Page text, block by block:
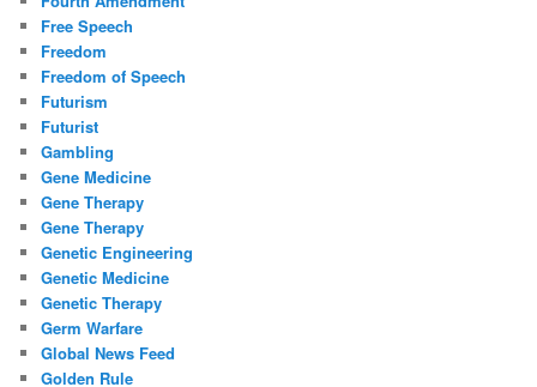
Free Speech
Freedom
Freedom of Speech
Futurism
Futurist
Gambling
Gene Medicine
Gene Therapy
Gene Therapy
Genetic Engineering
Genetic Medicine
Genetic Therapy
Germ Warfare
Global News Feed
Golden Rule